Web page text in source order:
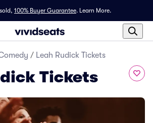
100% Buyer Guarantee. Learn More.
/ Leah Rudick Tickets
Tickets